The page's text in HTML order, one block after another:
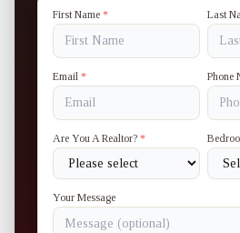
First Name * Last
Email * Phone
Are You A Realtor? *
Your Message